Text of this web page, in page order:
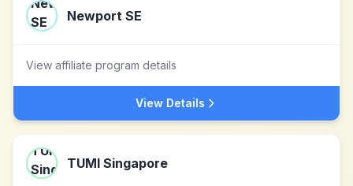
Newport SE
View affiliate program details
View Details
TUMI Singapore